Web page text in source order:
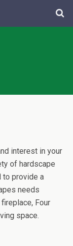
interest in your
of hardscape
to provide a
needs
Four
space.